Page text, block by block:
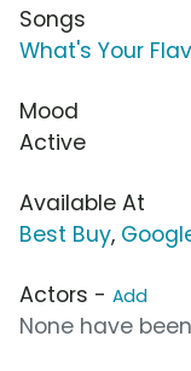
Songs
What's Your
Mood
Active
Available At
Best Buy,
Actors - Add
None have